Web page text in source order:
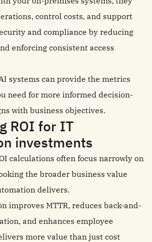
control costs, and support
and compliance by reducing
enforcing consistent access
systems can provide the metrics
need for more informed decision-
with business objectives.
ROI for IT
investments
calculations often focus narrowly on
the broader business value
delivers.
improves MTTR, reduces back-and-
and enhances employee
more value than just cost